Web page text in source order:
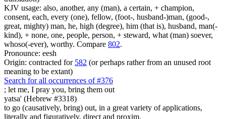
KJV usage: also, another, any (man), a certain, + champion,
consent, each, every (one), fellow, (foot-, husband-)man, (good-,
great, mighty) man, he, high (degree), him (that is), husband, man(-
kind), + none, one, people, person, + steward, what (man) soever,
whoso(-ever), worthy. Compare 802.
Pronounce: eesh
Origin: contracted for 582 (or perhaps rather from an unused root
meaning to be extant)
Search for all occurrences of #376
; let me, I pray you, bring them out
yatsa' (Hebrew #3318)
to go (causatively, bring) out, in a great variety of applications,
literally and figuratively, direct and proxim.